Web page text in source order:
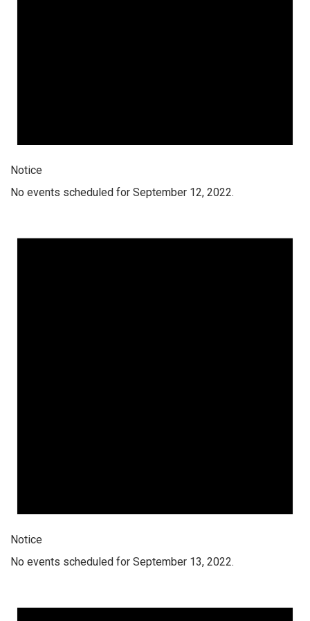
Notice
No events scheduled for September 12, 2022.
Notice
No events scheduled for September 13, 2022.